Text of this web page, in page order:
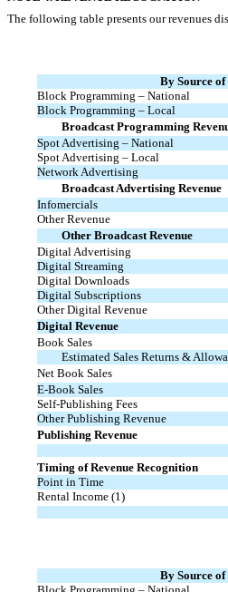
The following table presents our revenues
By Source of
Block Programming – National
Block Programming – Local
Broadcast Programming
Spot Advertising – National
Spot Advertising – Local
Network Advertising
Broadcast Advertising Revenue
Infomercials
Other Revenue
Other Broadcast Revenue
Digital Advertising
Digital Streaming
Digital Downloads
Digital Subscriptions
Other Digital Revenue
Digital Revenue
Book Sales
Estimated Sales Returns &
Net Book Sales
E-Book Sales
Self-Publishing Fees
Other Publishing Revenue
Publishing Revenue
Timing of Revenue Recognition
Point in Time
Rental Income (1)
By Source of